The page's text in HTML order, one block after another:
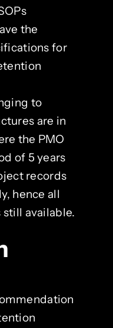
the
for
to
are in
the PMO
of 5 years
records
hence all
available.